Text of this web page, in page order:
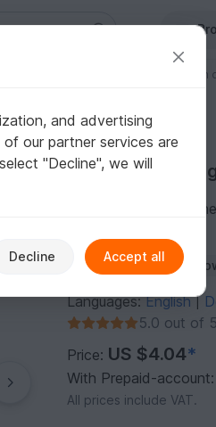
Patterns with
Purchase
You can download
Author: wollelfe
Languages:English|
5.0 out of
Price: US $4.04*
With Prepaid-
All prices include VAT.
and advertising
of our partner services are
"Decline", we will
Decline Accept all